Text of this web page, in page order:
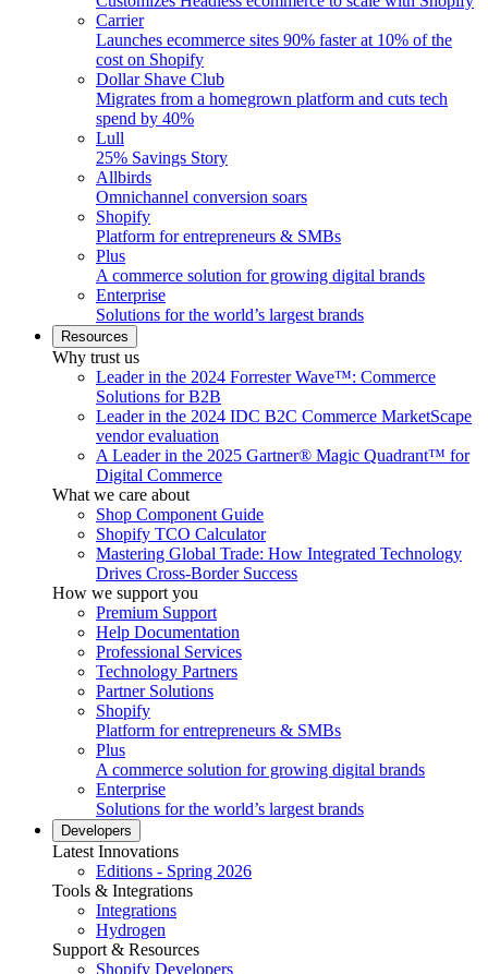
Carrier
Launches ecommerce sites 90% faster at 10% of the
cost on Shopify
Dollar Shave Club
Migrates from a homegrown platform and cuts tech
spend by 40%
Lull
25% Savings Story
Allbirds
Omnichannel conversion soars
Shopify
Platform for entrepreneurs & SMBs
Plus
A commerce solution for growing digital brands
Enterprise
Solutions for the world’s largest brands
Resources
Why trust us
Leader in the 2024 Forrester Wave™: Commerce
Solutions for B2B
Leader in the 2024 IDC B2C Commerce MarketScape
vendor evaluation
A Leader in the 2025 Gartner® Magic Quadrant™ for
Digital Commerce
What we care about
Shop Component Guide
Shopify TCO Calculator
Mastering Global Trade: How Integrated Technology
Drives Cross-Border Success
How we support you
Premium Support
Help Documentation
Professional Services
Technology Partners
Partner Solutions
Shopify
Platform for entrepreneurs & SMBs
Plus
A commerce solution for growing digital brands
Enterprise
Solutions for the world’s largest brands
Developers
Latest Innovations
Editions - Spring 2026
Tools & Integrations
Integrations
Hydrogen
Support & Resources
Shopify Developers